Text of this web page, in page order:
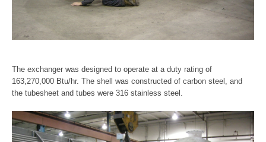
The exchanger was designed to operate at a duty rating of
163,270,000 Btu/hr. The shell was constructed of carbon steel, and
the tubesheet and tubes were 316 stainless steel.